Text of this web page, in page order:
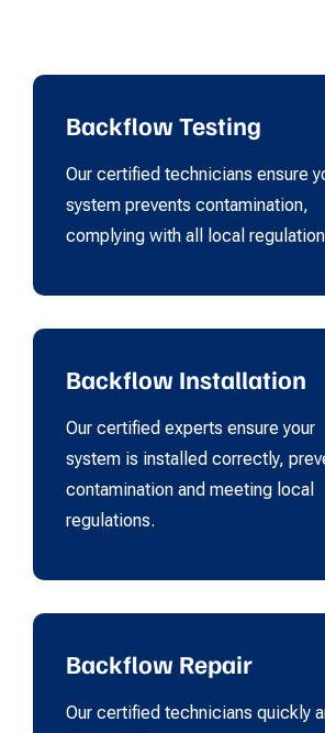
Backflow Testing
Our certified technicians ensure
system prevents contamination,
complying with all local
Backflow Installation
Our certified experts ensure your
system is installed correctly,
contamination and meeting local
regulations.
Backflow Repair
Our certified technicians quickly